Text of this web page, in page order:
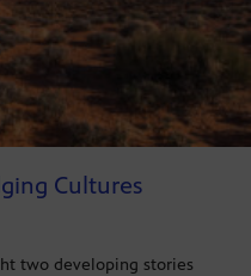
Cultures
two developing stories